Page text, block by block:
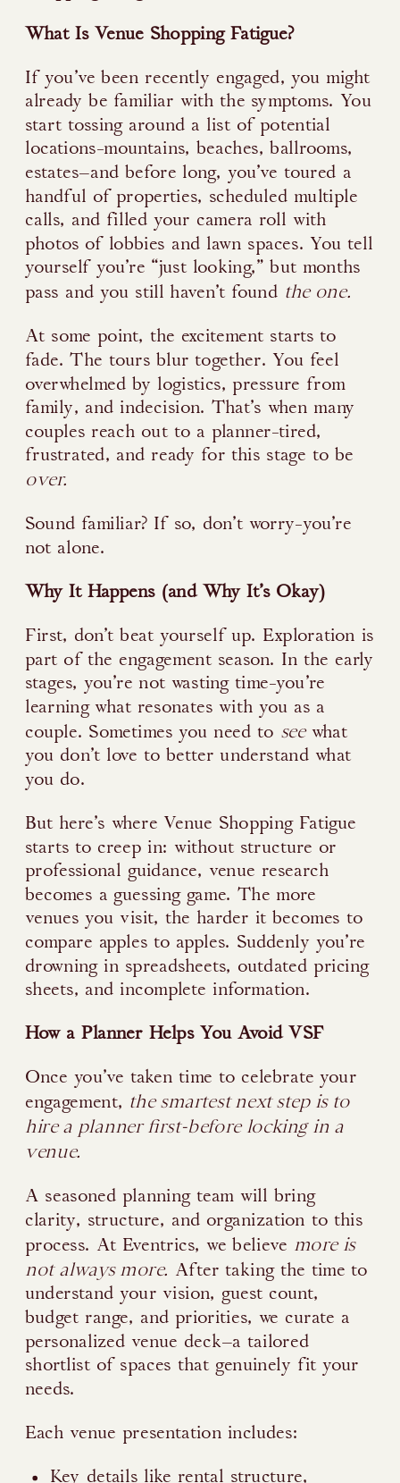
What Is Venue Shopping Fatigue?
If you’ve been recently engaged, you might
already be familiar with the symptoms. You
start tossing around a list of potential
locations-mountains, beaches, ballrooms,
estates—and before long, you’ve toured a
handful of properties, scheduled multiple
calls, and filled your camera roll with
photos of lobbies and lawn spaces. You tell
yourself you’re “just looking,” but months
pass and you still haven’t found the one.
At some point, the excitement starts to
fade. The tours blur together. You feel
overwhelmed by logistics, pressure from
family, and indecision. That’s when many
couples reach out to a planner-tired,
frustrated, and ready for this stage to be
over.
Sound familiar? If so, don’t worry-you’re
not alone.
Why It Happens (and Why It’s Okay)
First, don’t beat yourself up. Exploration is
part of the engagement season. In the early
stages, you’re not wasting time-you’re
learning what resonates with you as a
couple. Sometimes you need to seewhat
you don’t love to better understand what
you do.
But here’s where Venue Shopping Fatigue
starts to creep in: without structure or
professional guidance, venue research
becomes a guessing game. The more
venues you visit, the harder it becomes to
compare apples to apples. Suddenly you’re
drowning in spreadsheets, outdated pricing
sheets, and incomplete information.
How a Planner Helps You Avoid VSF
Once you’ve taken time to celebrate your
engagement, the smartest next step is to
hire a planner first-before locking in a
venue.
A seasoned planning team will bring
clarity, structure, and organization to this
process. At Eventrics, we believe more is
not always more. After taking the time to
understand your vision, guest count,
budget range, and priorities, we curate a
personalized venue deck—a tailored
shortlist of spaces that genuinely fit your
needs.
Each venue presentation includes:
Key details like rental structure,